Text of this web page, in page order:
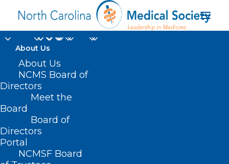
About Us
About Us
NCMS Board of
Directors
Meet the
Board
Board of
Directors
Portal
NCMSF Board
American Medical
Association